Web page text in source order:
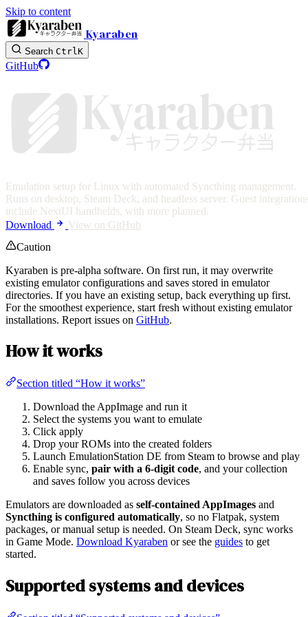
Skip to content
Kyaraben
Search CtrlK
GitHub
Emulation setup for Linux with automated Syncthing management.
Runs on desktop, Steam Deck, and headless server. Guest
include NextUI handhelds, with more planned.
Download
View on GitHub
Photo by Lorenzo Herrera
Caution
Kyaraben is pre-alpha software. On first run, it may overwrite
existing emulator configurations and saves stored in emulator
directories. If you have an existing setup, back everything up first.
For the smoothest experience, start fresh without existing emulator
installations. Report issues on GitHub.
How it works
Section titled “How it works”
Download the AppImage and run it
Select the systems you want to emulate
Click apply
Drop your ROMs into the created folders
Launch EmulationStation DE from Steam to browse and play
Enable sync, pair with a 6-digit code, and your collection
and saves follow you across devices
Emulators are downloaded as self-contained AppImages and
Syncthing is configured automatically, so no Flatpak, system
packages, or manual setup is needed. On Steam Deck, sync works
in Game Mode. Download Kyaraben or see the guides to get
started.
Supported systems and devices